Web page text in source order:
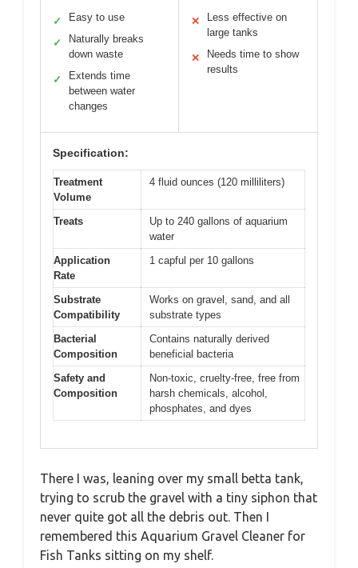
✓ Easy to use
✓
Naturally breaks
down waste
✓
Extends time
between water
changes
✕
Less effective on
large tanks
✕
Needs time to show
results
Specification:
Treatment
Volume
4 fluid ounces (120 milliliters)
Treats
Up to 240 gallons of aquarium
water
Application
Rate
1 capful per 10 gallons
Substrate
Compatibility
Works on gravel, sand, and all
substrate types
Bacterial
Composition
Contains naturally derived
beneficial bacteria
Safety and
Composition
Non-toxic, cruelty-free, free from
harsh chemicals, alcohol,
phosphates, and dyes
There I was, leaning over my small betta tank,
trying to scrub the gravel with a tiny siphon that
never quite got all the debris out. Then I
remembered this Aquarium Gravel Cleaner for
Fish Tanks sitting on my shelf.